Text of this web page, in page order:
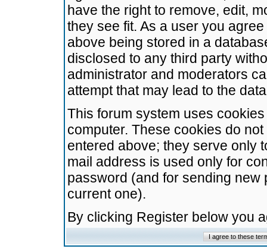
have the right to remove, edit,
they see fit. As a user you
above being stored in a
disclosed to any third party
administrator and moderators
attempt that may lead to the
This forum system uses
computer. These cookies do
entered above; they serve only
mail address is used only for
password (and for sending
current one).
By clicking Register below you